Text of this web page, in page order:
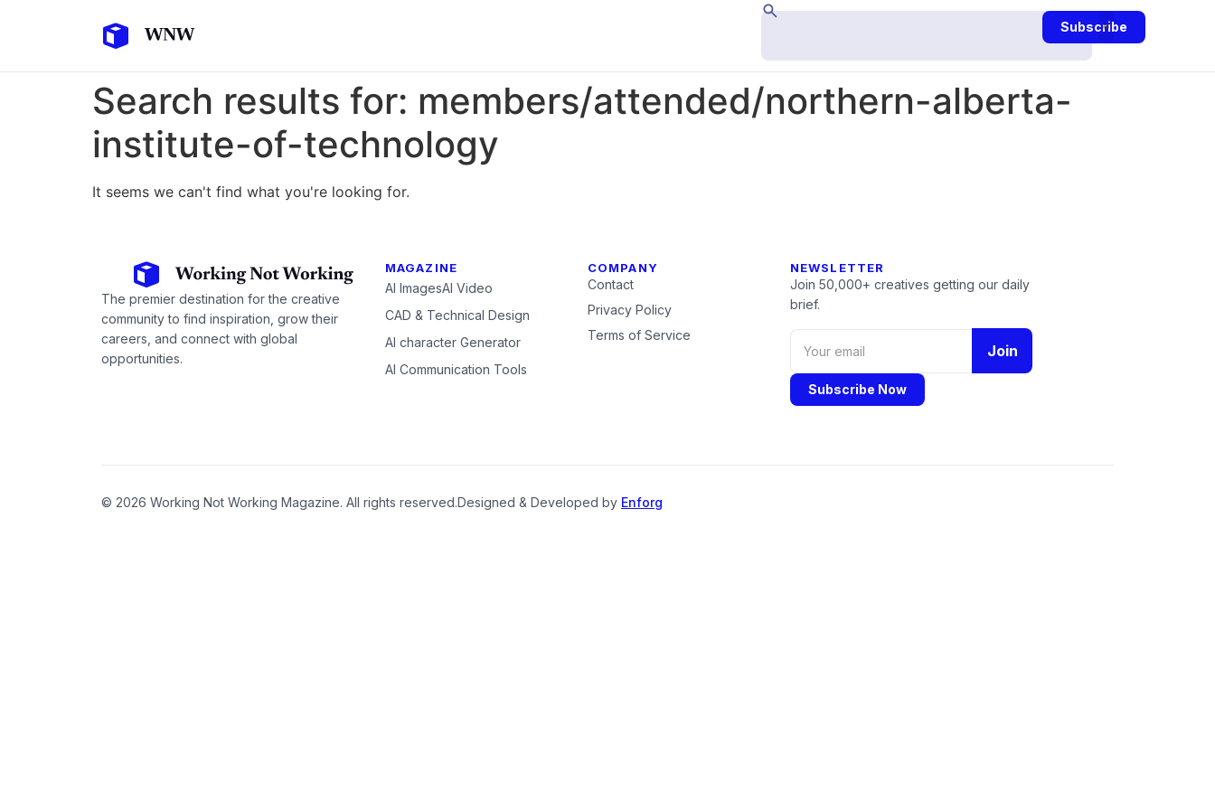
Subscribe
Search results for: members/attended/northern-alberta-
institute-of-technology
It seems we can't find what you're looking for.
The premier destination for the creative
community to find inspiration, grow their
careers, and connect with global
opportunities.
MAGAZINE
AI ImagesAI Video
CAD & Technical Design
AI character Generator
AI Communication Tools
COMPANY
Contact
Privacy Policy
Terms of Service
NEWSLETTER
Join 50,000+ creatives getting our daily
brief.
Join
Subscribe Now
© 2026 Working Not Working Magazine. All rights reserved.Designed & Developed by Enforg